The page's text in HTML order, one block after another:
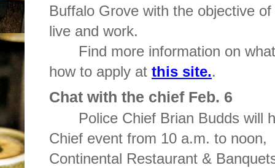
Buffalo Grove with the objective
live and work.
Find more information on
how to apply at this site..
Chat with the chief Feb. 6
Police Chief Brian Budds will
Chief event from 10 a.m. to noon,
Continental Restaurant &